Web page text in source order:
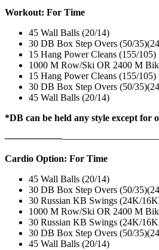
Workout: For Time
45 Wall Balls (20/14)
30 DB Box Step Overs (50/
15 Hang Power Cleans (155/105)
1000 M Row/Ski OR 2400 M
15 Hang Power Cleans (155/105)
30 DB Box Step Overs (50/
45 Wall Balls (20/14)
*DB can be held any style except for
——————
Cardio Option: For Time
45 Wall Balls (20/14)
30 DB Box Step Overs (50/
30 Russian KB Swings (24K/
1000 M Row/Ski OR 2400 M
30 Russian KB Swings (24K/
30 DB Box Step Overs (50/
45 Wall Balls (20/14)